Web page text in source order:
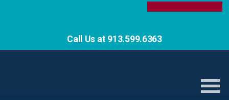
Call Us at 913.599.6363